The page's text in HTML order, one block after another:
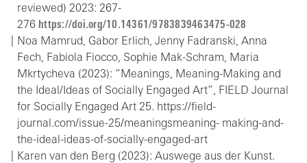
reviewed) 2023: 267-
276 https://doi.org/10.14361/9783839463475-028
Noa Mamrud, Gabor Erlich, Jenny Fadranski, Anna
Fech, Fabiola Fiocco, Sophie Mak-Schram, Maria
Mkrtycheva (2023): “Meanings, Meaning-Making and
the Ideal/Ideas of Socially Engaged Art”, FIELD Journal
for Socially Engaged Art 25. https://field-
journal.com/issue-25/meaningsmeaning- making-and-
the-ideal-ideas-of-socially-engaged-art
Karen van den Berg (2023): Auswege aus der Kunst.